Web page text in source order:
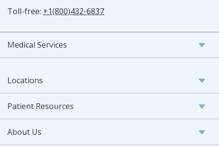
Toll-free: +1(800)432-6837
Medical Services
Locations
Patient Resources
About Us